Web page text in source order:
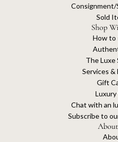
Consignment/
Sold
Shop
How to
The Luxe
Services
Gift
Luxury
Chat with an
Subscribe to